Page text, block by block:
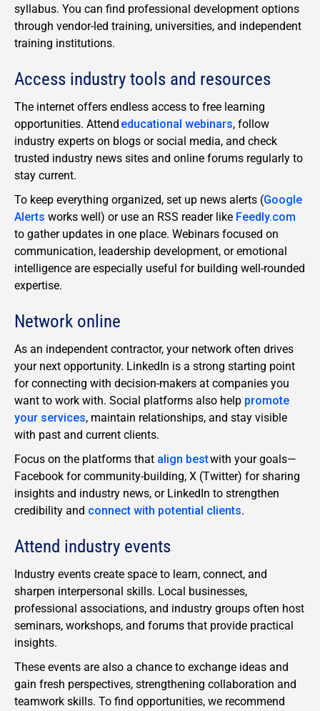
syllabus. You can find professional development options
through vendor-led training, universities, and independent
training institutions.
Access industry tools and resources
The internet offers endless access to free learning
opportunities. Attend educational webinars, follow
industry experts on blogs or social media, and check
trusted industry news sites and online forums regularly to
stay current.
To keep everything organized, set up news alerts (Google
Alerts works well) or use an RSS reader like Feedly.com
to gather updates in one place. Webinars focused on
communication, leadership development, or emotional
intelligence are especially useful for building well-rounded
expertise.
Network online
As an independent contractor, your network often drives
your next opportunity. LinkedIn is a strong starting point
for connecting with decision-makers at companies you
want to work with. Social platforms also help promote
your services, maintain relationships, and stay visible
with past and current clients.
Focus on the platforms that align bestwith your goals—
Facebook for community-building, X (Twitter) for sharing
insights and industry news, or LinkedIn to strengthen
credibility and connect with potential clients.
Attend industry events
Industry events create space to learn, connect, and
sharpen interpersonal skills. Local businesses,
professional associations, and industry groups often host
seminars, workshops, and forums that provide practical
insights.
These events are also a chance to exchange ideas and
gain fresh perspectives, strengthening collaboration and
teamwork skills. To find opportunities, we recommend